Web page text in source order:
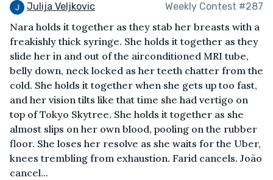
Julija Veljkovic Weekly Contest #287
Nara holds it together as they stab her breasts with a
freakishly thick syringe. She holds it together as they
slide her in and out of the airconditioned MRI tube,
belly down, neck locked as her teeth chatter from the
cold. She holds it together when she gets up too fast,
and her vision tilts like that time she had vertigo on
top of Tokyo Skytree. She holds it together as she
almost slips on her own blood, pooling on the rubber
floor. She loses her resolve as she waits for the Uber,
knees trembling from exhaustion. Farid cancels. João
cancel...